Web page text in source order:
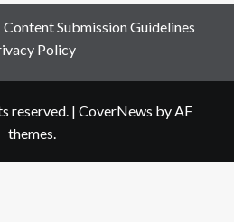
Content Submission Guidelines
Policy
reserved. | CoverNews by AF
themes.